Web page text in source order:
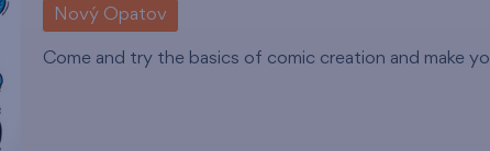
Nový Opatov
Come and try the basics of comic creation and make